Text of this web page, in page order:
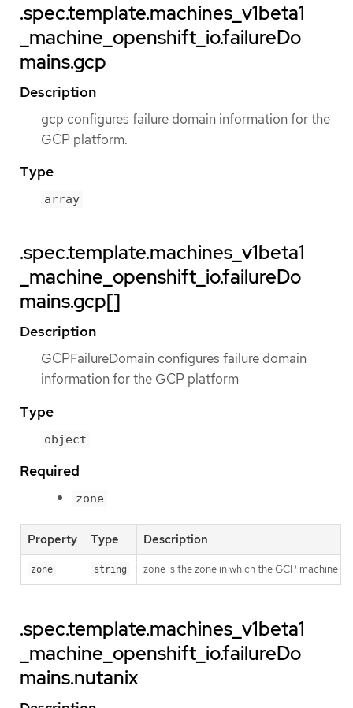
.spec.template.machines_v1beta1
_machine_openshift_io.failureDo
mains.gcp
Description
gcp configures failure domain information for the
GCP platform.
Type
array
.spec.template.machines_v1beta1
_machine_openshift_io.failureDo
mains.gcp[]
Description
GCPFailureDomain configures failure domain
information for the GCP platform
Type
object
Required
zone
Property Type Description
zone string zone is the zone in which the GCP machine
.spec.template.machines_v1beta1
_machine_openshift_io.failureDo
mains.nutanix